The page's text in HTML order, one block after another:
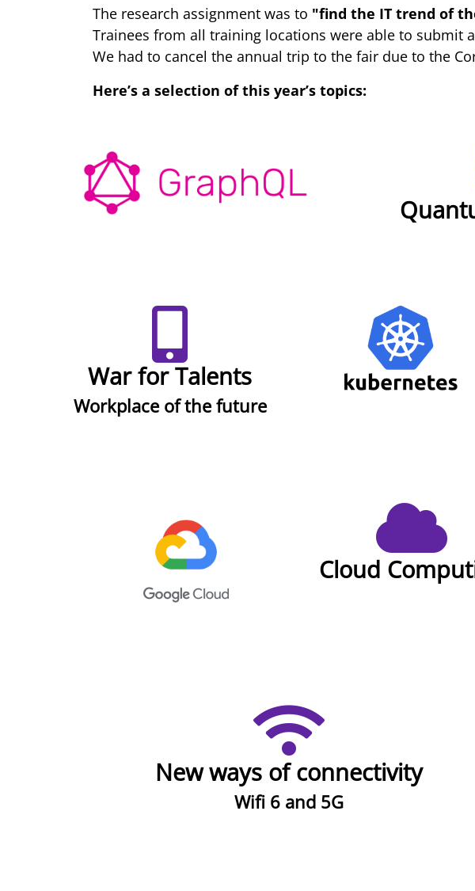
The research assignment was to "find the IT trend of
Trainees from all training locations were able to submit
We had to cancel the annual trip to the fair due to the
Here’s a selection of this year’s topics:
War for Talents
Workplace of the future
Cloud
New ways of connectivity
Wifi 6 and 5G